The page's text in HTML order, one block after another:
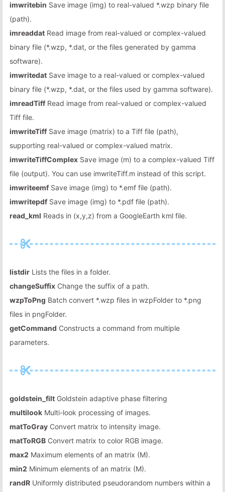
imwritebin Save image (img) to real-valued *.wzp binary file
(path).
imreaddat Read image from real-valued or complex-valued
binary file (*.wzp, *.dat, or the files generated by gamma
software).
imwritedat Save image to a real-valued or complex-valued
binary file (*.wzp, *.dat, or the files used by gamma software).
imreadTiff Read image from real-valued or complex-valued
Tiff file.
imwriteTiff Save image (matrix) to a Tiff file (path),
supporting real-valued or complex-valued matrix.
imwriteTiffComplex Save image (m) to a complex-valued Tiff
file (output). You can use imwriteTiff.m instead of this script.
imwriteemf Save image (img) to *.emf file (path).
imwritepdf Save image (img) to *.pdf file (path).
read_kml Reads in (x,y,z) from a GoogleEarth kml file.
listdir Lists the files in a folder.
changeSuffix Change the suffix of a path.
wzpToPng Batch convert *.wzp files in wzpFolder to *.png
files in pngFolder.
getCommand Constructs a command from multiple
parameters.
goldstein_filt Goldstein adaptive phase filtering
multilook Multi-look processing of images.
matToGray Convert matrix to intensity image.
matToRGB Convert matrix to color RGB image.
max2 Maximum elements of an matrix (M).
min2 Minimum elements of an matrix (M).
randR Uniformly distributed pseudorandom numbers within a